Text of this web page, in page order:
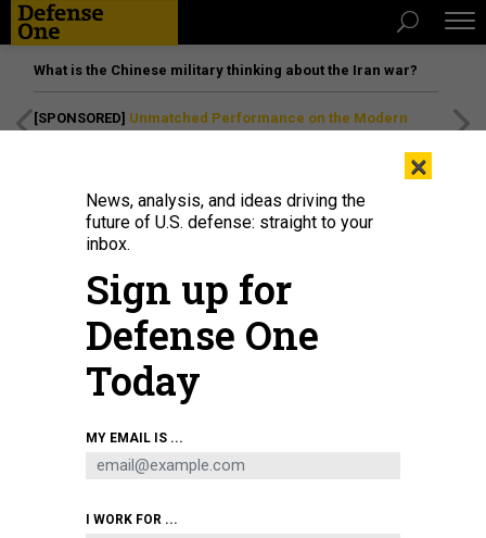
What is the Chinese military thinking about the Iran war?
[SPONSORED] Unmatched Performance on the Modern
IDEAS
Committee
Two Church Committee staffers say “inadequate”
intelligence oversight today needs bolstering. By Michael
MICHAEL GERMAN
RETHINKING INTELLIGENCE
×
News, analysis, and ideas driving the
future of U.S. defense: straight to your
inbox.
Sign up for
Defense One
Today
MY EMAIL IS ...
I WORK FOR ...